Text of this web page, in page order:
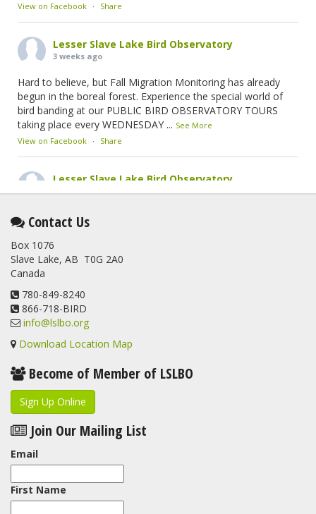
View on Facebook · Share
Lesser Slave Lake Bird Observatory
3 weeks ago
Hard to believe, but Fall Migration Monitoring has already
begun in the boreal forest. Experience the special world of
bird banding at our PUBLIC BIRD OBSERVATORY TOURS
taking place every WEDNESDAY ... See More
View on Facebook · Share
Lesser Slave Lake Bird Observatory
2 months ago
This elusive Swainson's Thrush was the number one bird
banded at the LSLBO during our spring migration monitoring
program. For a recap of spring at the station, check out this
update.
www.lslbo.org
View on Facebook
Contact Us
Box 1076
Slave Lake, AB T0G 2A0
Canada
780-849-8240
866-718-BIRD
info@lslbo.org
Download Location Map
Become of Member of LSLBO
Sign Up Online
Join Our Mailing List
Email
First Name